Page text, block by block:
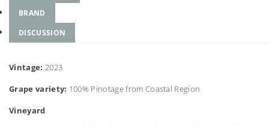
BRAND
DISCUSSION
Vintage: 2023
Grape variety: 100% Pinotage from Coastal Region
Vineyard